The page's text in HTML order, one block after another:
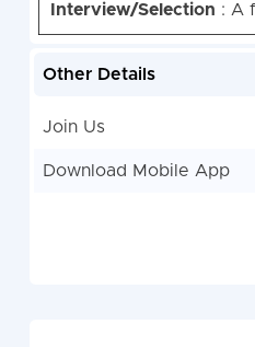
Interview/Selection : A
Other Details
Join Us
Download Mobile App